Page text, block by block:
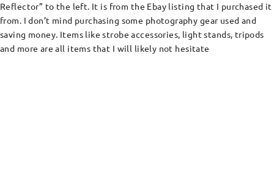
Reflector” to the left. It is from the Ebay listing that I purchased it
from. I don’t mind purchasing some photography gear used and
saving money. Items like strobe accessories, light stands, tripods
and more are all items that I will likely not hesitate